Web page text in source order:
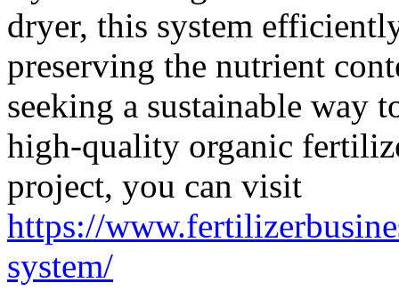
dryer, this system
preserving the nutrient
seeking a sustainable way
high-quality organic
project, you can visit
https://
system/